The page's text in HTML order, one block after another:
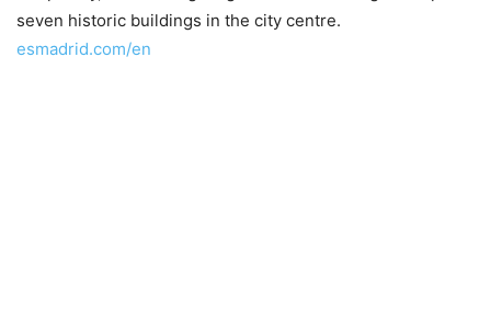
seven historic buildings in the city centre.
esmadrid.com/en